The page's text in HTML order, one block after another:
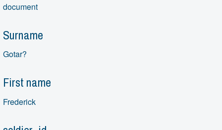
document
Surname
Gotar?
First name
Frederick